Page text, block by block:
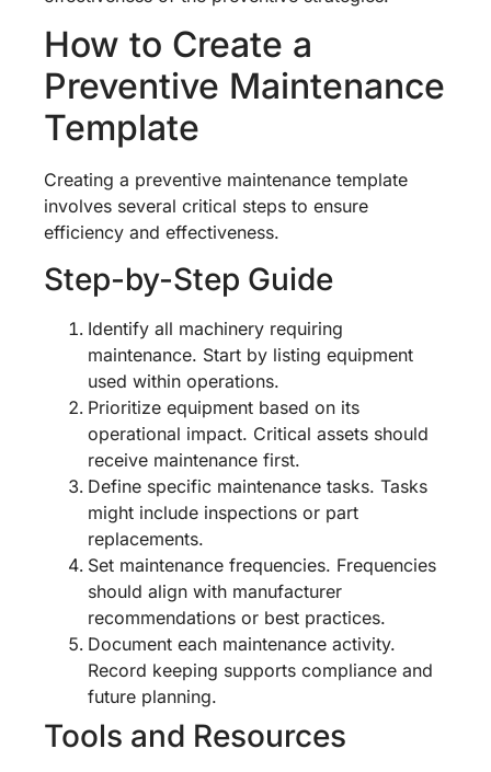
How to Create a
Preventive Maintenance
Template
Creating a preventive maintenance template
involves several critical steps to ensure
efficiency and effectiveness.
Step-by-Step Guide
Identify all machinery requiring
maintenance. Start by listing equipment
used within operations.
Prioritize equipment based on its
operational impact. Critical assets should
receive maintenance first.
Define specific maintenance tasks. Tasks
might include inspections or part
replacements.
Set maintenance frequencies. Frequencies
should align with manufacturer
recommendations or best practices.
Document each maintenance activity.
Record keeping supports compliance and
future planning.
Tools and Resources